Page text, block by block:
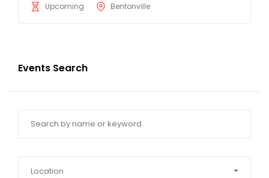
Upcoming
Bentonville
Events Search
Location